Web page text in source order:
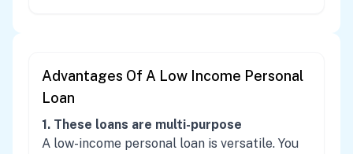
Advantages Of A Low Income Personal
Loan
1. These loans are multi-purpose
A low-income personal loan is versatile. You